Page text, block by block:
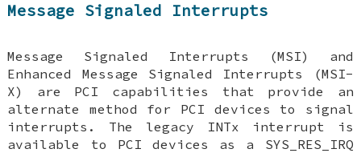
Message Signaled Interrupts
Message Signaled Interrupts (MSI) and
Enhanced Message Signaled Interrupts (MSI-
X) are PCI capabilities that provide an
alternate method for PCI devices to signal
interrupts. The legacy INTx interrupt is
available to PCI devices as a SYS_RES_IRQ